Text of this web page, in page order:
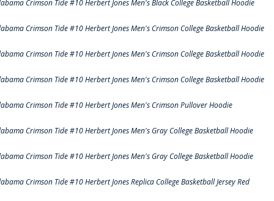
Crimson Tide #10 Herbert Jones Men's Black College Basketball Hoodie
Crimson Tide #10 Herbert Jones Men's Crimson College Basketball Hoodie
Crimson Tide #10 Herbert Jones Men's Crimson College Basketball Hoodie
Crimson Tide #10 Herbert Jones Men's Crimson College Basketball Hoodie
Crimson Tide #10 Herbert Jones Men's Crimson Pullover Hoodie
Crimson Tide #10 Herbert Jones Men's Gray College Basketball Hoodie
Crimson Tide #10 Herbert Jones Men's Gray College Basketball Hoodie
Crimson Tide #10 Herbert Jones Replica College Basketball Jersey Red